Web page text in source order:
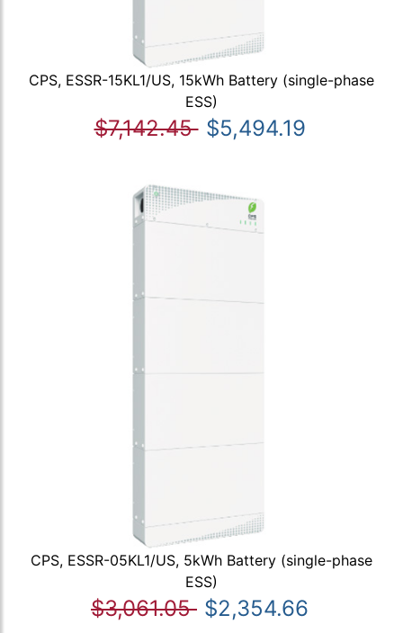
CPS, ESSR-15KL1/US, 15kWh Battery (single-phase
ESS)
$7,142.45 $5,494.19
CPS, ESSR-05KL1/US, 5kWh Battery (single-phase
ESS)
$3,061.05 $2,354.66